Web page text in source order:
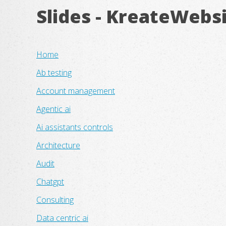
Slides -
Home
Ab testing
Account management
Agentic ai
Ai assistants controls
Architecture
Audit
Chatgpt
Consulting
Data centric ai